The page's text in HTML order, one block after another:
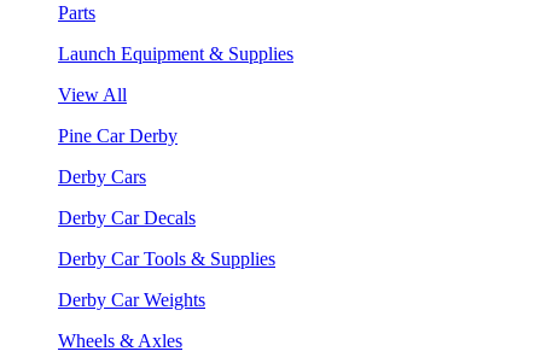
Parts
Launch Equipment & Supplies
View All
Pine Car Derby
Derby Cars
Derby Car Decals
Derby Car Tools & Supplies
Derby Car Weights
Wheels & Axles